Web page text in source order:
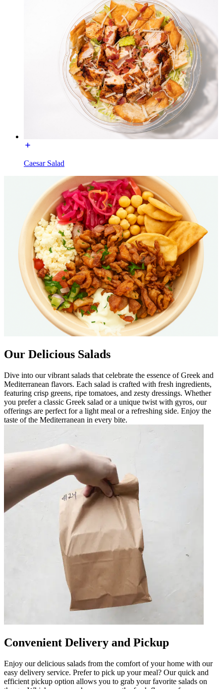
Caesar Salad
Our Delicious Salads
Dive into our vibrant salads that celebrate the essence of Greek and
Mediterranean flavors. Each salad is crafted with fresh ingredients,
featuring crisp greens, ripe tomatoes, and zesty dressings. Whether
you prefer a classic Greek salad or a unique twist with gyros, our
offerings are perfect for a light meal or a refreshing side. Enjoy the
taste of the Mediterranean in every bite.
Convenient Delivery and Pickup
Enjoy our delicious salads from the comfort of your home with our
easy delivery service. Prefer to pick up your meal? Our quick and
efficient pickup option allows you to grab your favorite salads on